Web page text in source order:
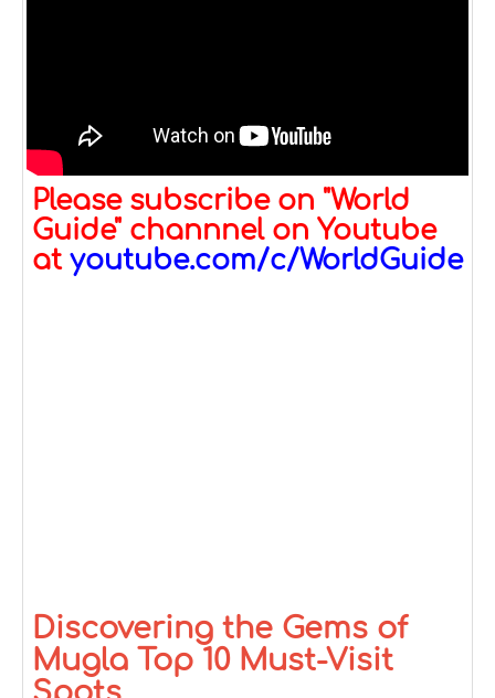
Please subscribe on "World
Guide" channnel on Youtube
at youtube.com/c/WorldGuide
Discovering the Gems of
Mugla Top 10 Must-Visit